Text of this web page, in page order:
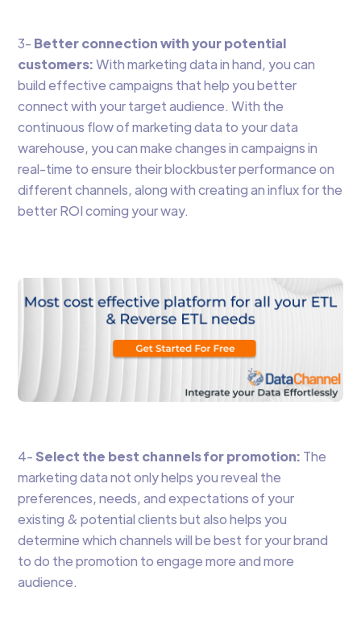
3- Better connection with your potential
customers:With marketing data in hand, you can
build effective campaigns that help you better
connect with your target audience. With the
continuous flow of marketing data to your data
warehouse, you can make changes in campaigns in
real-time to ensure their blockbuster performance on
different channels, along with creating an influx for the
better ROI coming your way.
4- Select the best channels for promotion: The
marketing data not only helps you reveal the
preferences, needs, and expectations of your
existing & potential clients but also helps you
determine which channels will be best for your brand
to do the promotion to engage more and more
audience.